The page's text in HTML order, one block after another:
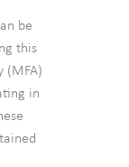
be
this
(MFA)
in